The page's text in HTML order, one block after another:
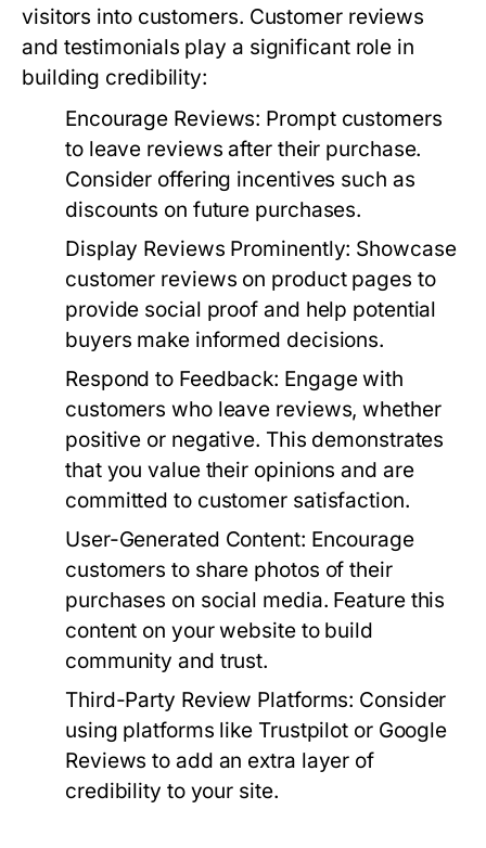
visitors into customers. Customer reviews
and testimonials play a significant role in
building credibility:
Encourage Reviews: Prompt customers
to leave reviews after their purchase.
Consider offering incentives such as
discounts on future purchases.
Display Reviews Prominently: Showcase
customer reviews on product pages to
provide social proof and help potential
buyers make informed decisions.
Respond to Feedback: Engage with
customers who leave reviews, whether
positive or negative. This demonstrates
that you value their opinions and are
committed to customer satisfaction.
User-Generated Content: Encourage
customers to share photos of their
purchases on social media. Feature this
content on your website to build
community and trust.
Third-Party Review Platforms: Consider
using platforms like Trustpilot or Google
Reviews to add an extra layer of
credibility to your site.